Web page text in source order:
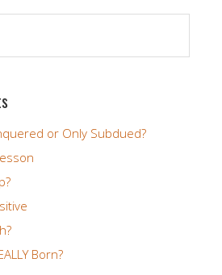
or Only Subdued?
Born?